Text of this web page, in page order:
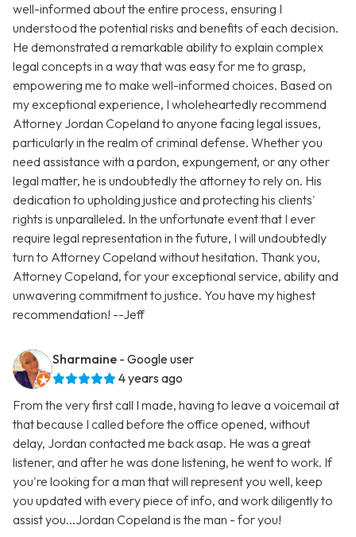
well-informed about the entire process, ensuring I
understood the potential risks and benefits of each decision.
He demonstrated a remarkable ability to explain complex
legal concepts in a way that was easy for me to grasp,
empowering me to make well-informed choices. Based on
my exceptional experience, I wholeheartedly recommend
Attorney Jordan Copeland to anyone facing legal issues,
particularly in the realm of criminal defense. Whether you
need assistance with a pardon, expungement, or any other
legal matter, he is undoubtedly the attorney to rely on. His
dedication to upholding justice and protecting his clients'
rights is unparalleled. In the unfortunate event that I ever
require legal representation in the future, I will undoubtedly
turn to Attorney Copeland without hesitation. Thank you,
Attorney Copeland, for your exceptional service, ability and
unwavering commitment to justice. You have my highest
recommendation! --Jeff
Sharmaine - Google user
4 years ago
From the very first call I made, having to leave a voicemail at
that because I called before the office opened, without
delay, Jordan contacted me back asap. He was a great
listener, and after he was done listening, he went to work. If
you're looking for a man that will represent you well, keep
you updated with every piece of info, and work diligently to
assist you...Jordan Copeland is the man - for you!